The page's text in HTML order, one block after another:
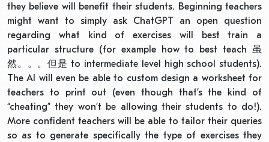
they believe will benefit their students. Beginning teachers
might want to simply ask ChatGPT an open question
regarding what kind of exercises will best train a
particular structure (for example how to best teach 虽
然。。。但是 to intermediate level high school students).
The AI will even be able to custom design a worksheet for
teachers to print out (even though that’s the kind of
“cheating” they won’t be allowing their students to do!).
More confident teachers will be able to tailor their queries
so as to generate specifically the type of exercises they